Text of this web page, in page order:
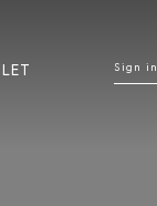
Sign in